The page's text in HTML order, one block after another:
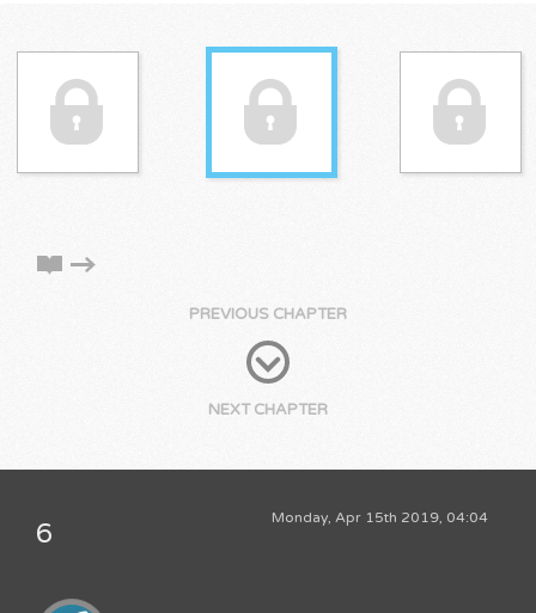
PREVIOUS CHAPTER
NEXT CHAPTER
Monday, Apr 15th 2019, 04:04
6